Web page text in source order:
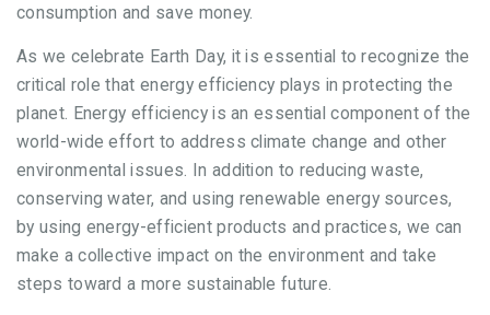
consumption and save money.
As we celebrate Earth Day, it is essential to recognize the
critical role that energy efficiency plays in protecting the
planet. Energy efficiency is an essential component of the
world-wide effort to address climate change and other
environmental issues. In addition to reducing waste,
conserving water, and using renewable energy sources,
by using energy-efficient products and practices, we can
make a collective impact on the environment and take
steps toward a more sustainable future.